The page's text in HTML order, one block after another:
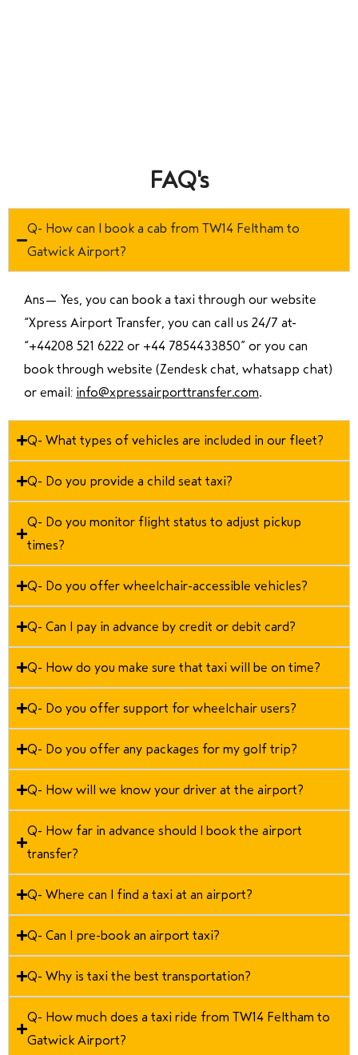
FAQ's
Q- How can I book a cab from TW14 Feltham to
Gatwick Airport?
Ans— Yes, you can book a taxi through our website
“Xpress Airport Transfer, you can call us 24/7 at
“+44208 521 6222 or +44 7854433850” or you can
book through website (Zendesk chat, whatsapp chat)
or email: info@xpressairporttransfer.com.
Q- What types of vehicles are included in our fleet?
Q- Do you provide a child seat taxi?
Q- Do you monitor flight status to adjust pickup
times?
Q- Do you offer wheelchair-accessible vehicles?
Q- Can I pay in advance by credit or debit card?
Q- How do you make sure that taxi will be on time?
Q- Do you offer support for wheelchair users?
Q- Do you offer any packages for my golf trip?
Q- How will we know your driver at the airport?
Q- How far in advance should I book the airport
transfer?
Q- Where can I find a taxi at an airport?
Q- Can I pre-book an airport taxi?
Q- Why is taxi the best transportation?
Q- How much does a taxi ride from TW14 Feltham to
Gatwick Airport?